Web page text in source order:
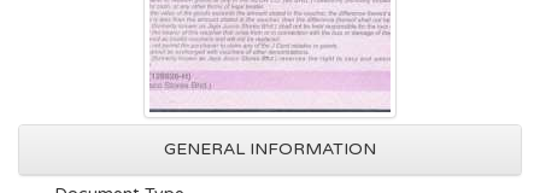
GENERAL INFORMATION